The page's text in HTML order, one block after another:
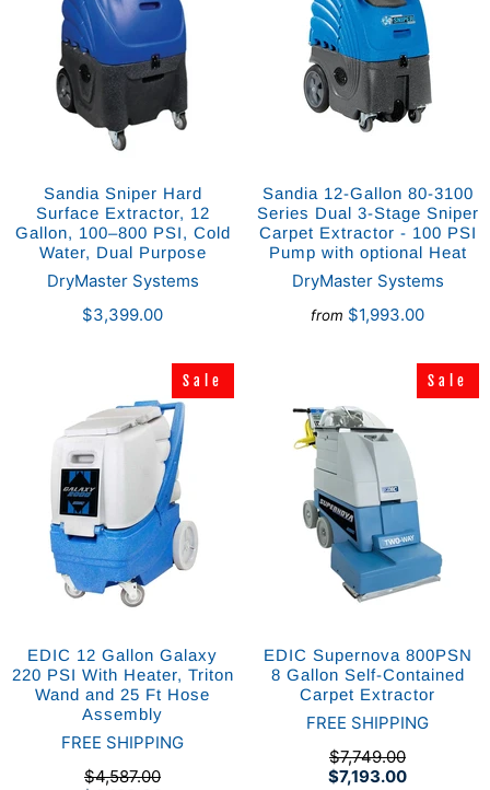
Sandia Sniper Hard
Surface Extractor, 12
Gallon, 100–800 PSI, Cold
Water, Dual Purpose
DryMaster Systems
$3,399.00
Sandia 12-Gallon 80-3100
Series Dual 3-Stage Sniper
Carpet Extractor - 100 PSI
Pump with optional Heat
DryMaster Systems
from $1,993.00
Sale
Sale
EDIC 12 Gallon Galaxy
220 PSI With Heater, Triton
Wand and 25 Ft Hose
Assembly
FREE SHIPPING
$4,587.00
Sale
Sale
EDIC Supernova 800PSN
8 Gallon Self-Contained
Carpet Extractor
FREE SHIPPING
$7,193.00
$7,749.00